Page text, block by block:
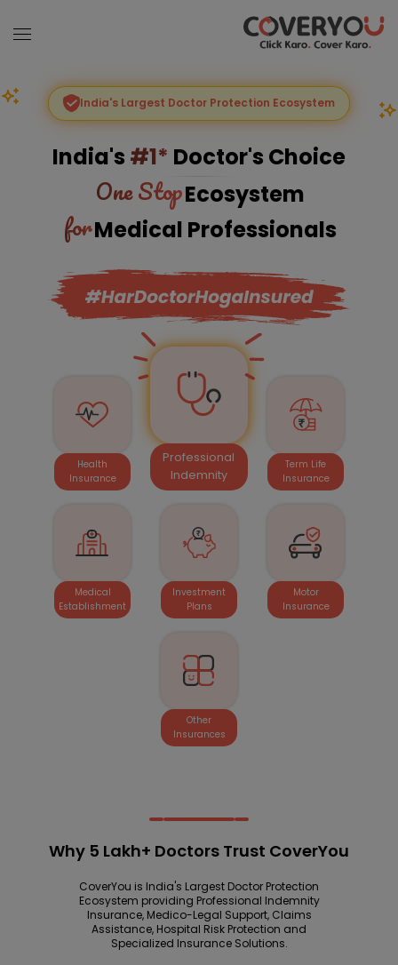
India's Largest Doctor Protection Ecosystem
India's #1* Doctor's Choice
One StopEcosystem
forMedical Professionals
Health
Insurance
Professional
Indemnity
Term Life
Insurance
Medical
Establishment
Investment
Plans
Motor
Insurance
Other
Insurances
Why 5 Lakh+ Doctors Trust CoverYou
CoverYou is India's Largest Doctor Protection
Ecosystem providing Professional Indemnity
Insurance, Medico-Legal Support, Claims
Assistance, Hospital Risk Protection and
Specialized Insurance Solutions.